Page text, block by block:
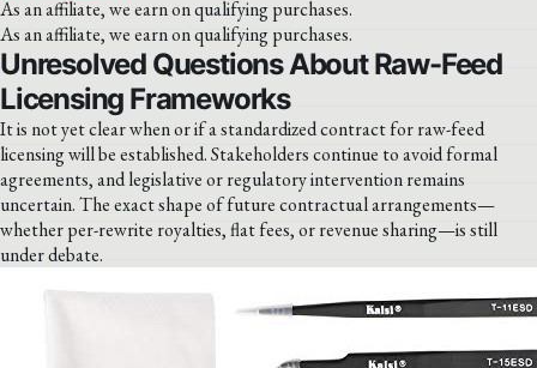
As an affiliate, we earn on qualifying purchases.
As an affiliate, we earn on qualifying purchases.
Unresolved Questions About Raw-Feed
Licensing Frameworks
It is not yet clear when or if a standardized contract for raw-feed
licensing will be established. Stakeholders continue to avoid formal
agreements, and legislative or regulatory intervention remains
uncertain. The exact shape of future contractual arrangements—
whether per-rewrite royalties, flat fees, or revenue sharing—is still
under debate.